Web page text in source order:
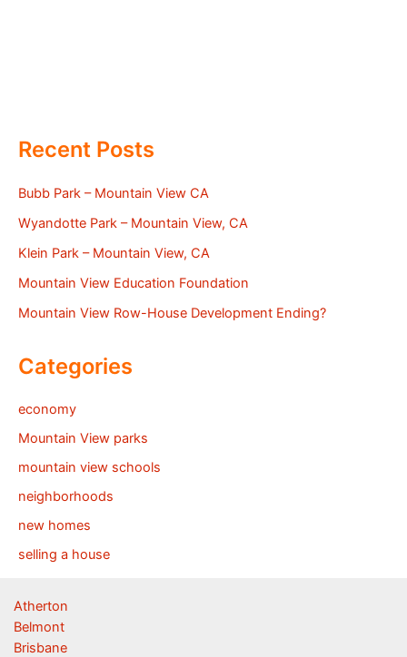
Recent Posts
Bubb Park – Mountain View CA
Wyandotte Park – Mountain View, CA
Klein Park – Mountain View, CA
Mountain View Education Foundation
Mountain View Row-House Development Ending?
Categories
economy
Mountain View parks
mountain view schools
neighborhoods
new homes
selling a house
Atherton
Belmont
Brisbane